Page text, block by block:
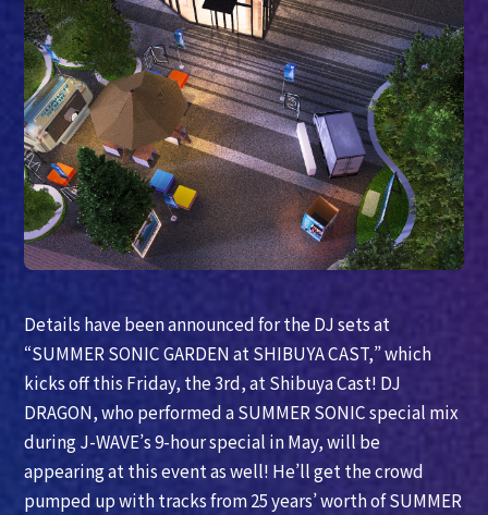
Details have been announced for the DJ sets at
“SUMMER SONIC GARDEN at SHIBUYA CAST,” which
kicks off this Friday, the 3rd, at Shibuya Cast! DJ
DRAGON, who performed a SUMMER SONIC special mix
during J-WAVE’s 9-hour special in May, will be
appearing at this event as well! He’ll get the crowd
pumped up with tracks from 25 years’ worth of SUMMER